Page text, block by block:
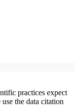
practices expect
the data citation